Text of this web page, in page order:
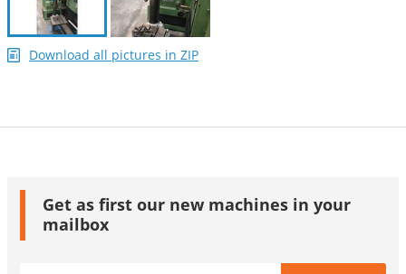
Download all pictures in ZIP
Get as first our new machines in your
mailbox